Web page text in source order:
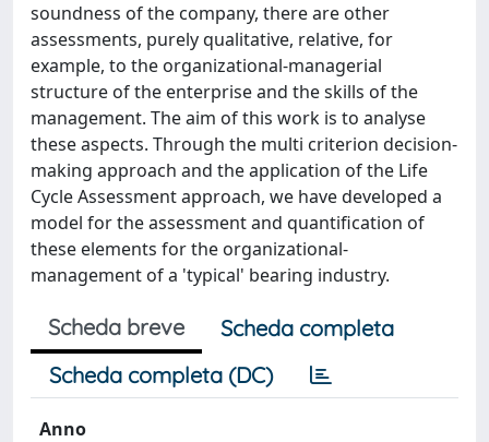
soundness of the company, there are other
assessments, purely qualitative, relative, for
example, to the organizational-managerial
structure of the enterprise and the skills of the
management. The aim of this work is to analyse
these aspects. Through the multi criterion decision-
making approach and the application of the Life
Cycle Assessment approach, we have developed a
model for the assessment and quantification of
these elements for the organizational-
management of a 'typical' bearing industry.
Scheda breve
Scheda completa
Scheda completa (DC)
Anno